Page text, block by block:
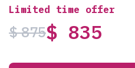
Limited time offer
$ 875$ 835